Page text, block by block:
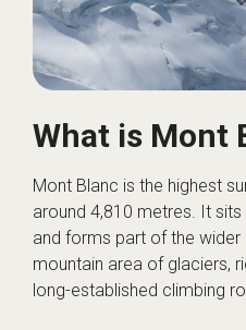
What is Mont
Mont Blanc is the highest
around 4,810 metres. It
and forms part of the wider
mountain area of glaciers,
long-established climbing